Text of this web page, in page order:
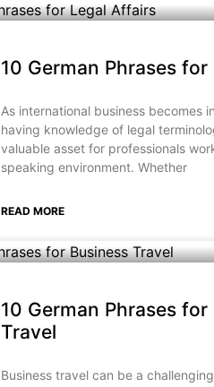
10 German Phrases
As international business becomes
having knowledge of legal
valuable asset for professionals
speaking environment. Whether
READ MORE
10 German Phrases for
Travel
Business travel can be a